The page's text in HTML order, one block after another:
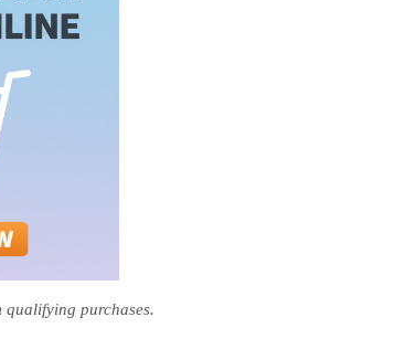
qualifying purchases.